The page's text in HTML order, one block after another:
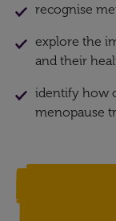
recognise
explore the
and their
identify how
menopause